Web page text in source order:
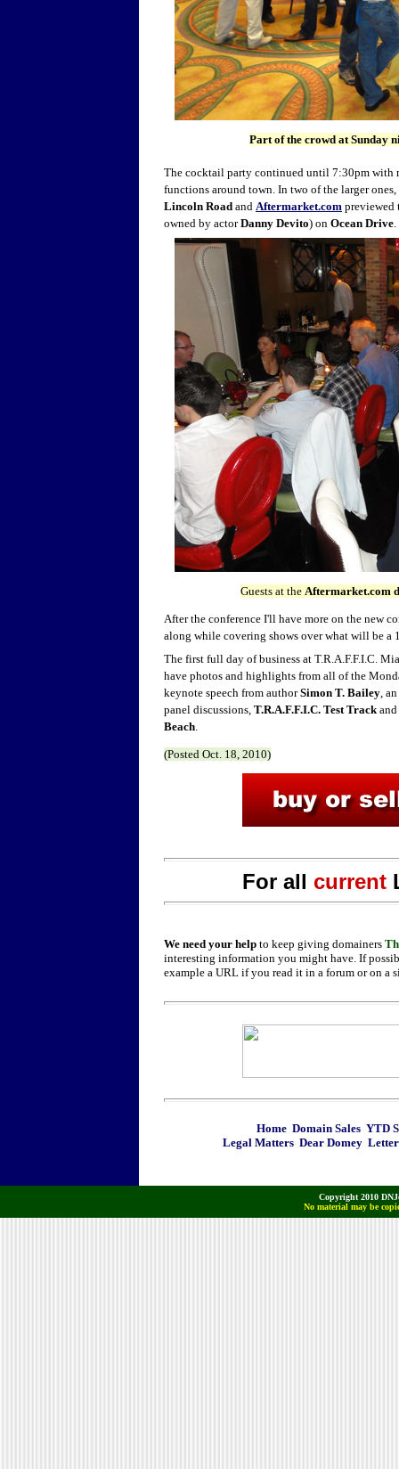
Part of the crowd at Sunday
The cocktail party continued until 7:30pm with
functions around town. In two of the larger ones,
Lincoln Road and Aftermarket.com previewed
owned by actorDanny Devito) on Ocean Drive.
Guests at the Aftermarket.com
After the conference I'll have more on the new
along while covering shows over what will be a
The first full day of business at T.R.A.F.F.I.C.
have photos and highlights from all of the
keynote speech from authorSimon T. Bailey,
panel discussions, T.R.A.F.F.I.C. Test Trackand
Beach.
(Posted Oct. 18, 2010)
For all current
We need your help to keep giving domainers
interesting information you might have. If
example a URL if you read it in a forum or on a
Home Domain Sales YTD
Legal Matters Dear Domey
Copyright 2010
No material may be